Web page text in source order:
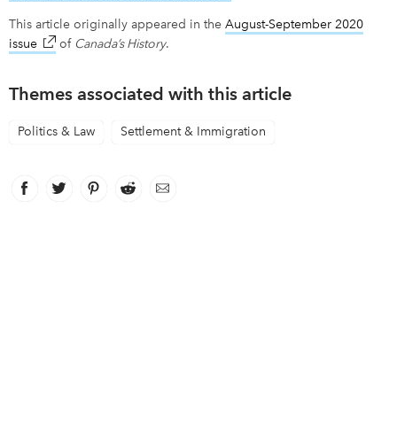
This article originally appeared in the August-September 2020
issue link opens in new window
of Canada’s History.
Themes associated with this article
Politics & Law Settlement & Immigration
Facebook
link opens in new window
Twitter
link opens in new window
Pinterest
link opens in new window
Reddit
link opens in new window
Email